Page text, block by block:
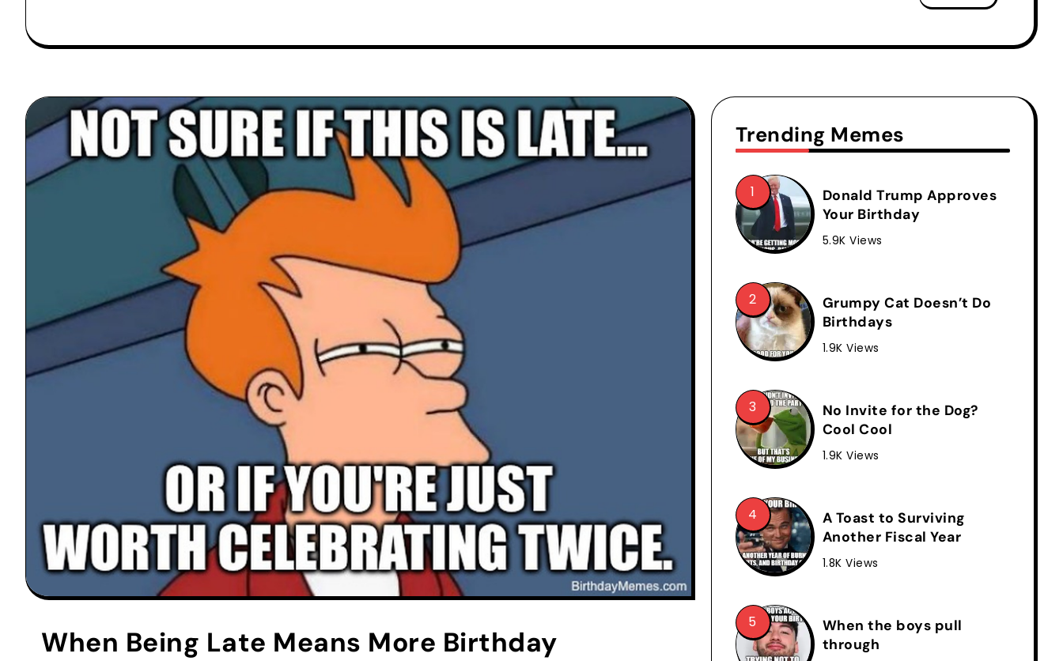
When Being Late Means More Birthday
Trending Memes
Donald Trump Approves
Your Birthday
5.9K Views
Grumpy Cat Doesn’t Do
Birthdays
1.9K Views
No Invite for the Dog?
Cool Cool
1.9K Views
A Toast to Surviving
Another Fiscal Year
1.8K Views
When the boys pull
through